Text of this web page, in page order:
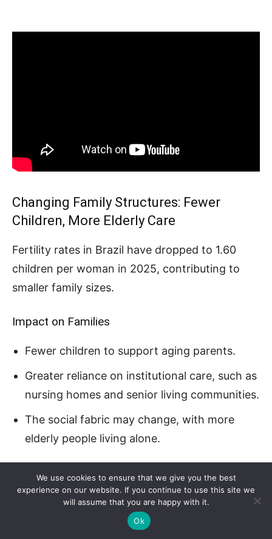
Changing Family Structures: Fewer
Children, More Elderly Care
Fertility rates in Brazil have dropped to 1.60
children per woman in 2025, contributing to
smaller family sizes.
Impact on Families
Fewer children to support aging parents.
Greater reliance on institutional care, such as
nursing homes and senior living communities.
The social fabric may change, with more
elderly people living alone.
Urbanization and Economic Shifts
We use cookies to ensure that we give you the best
experience on our website. If you continue to use this site we
will assume that you are happy with it.
Ok